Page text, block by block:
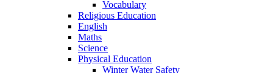
Vocabulary
Religious Education
English
Maths
Science
Physical Education
Winter Water Safety